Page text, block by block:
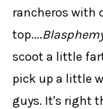
rancheros with
top....
scoot a little
pick up a little
guys. It's right